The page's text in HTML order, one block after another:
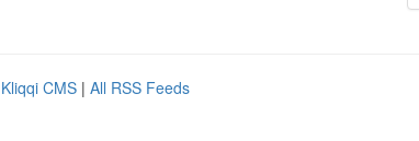
Kliqqi CMS | All RSS Feeds